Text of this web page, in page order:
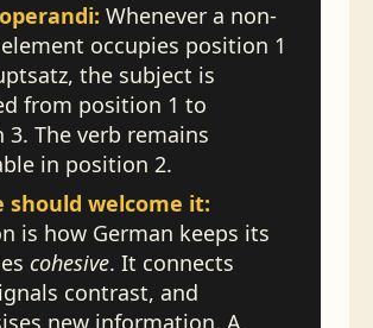
Whenever a non-
occupies position 1
the subject is
from position 1 to
3. The verb remains
in position 2.
should welcome it:
is how German keeps its
cohesive. It connects
contrast, and
new information. A